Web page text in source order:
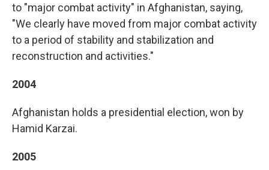
to "major combat activity" in Afghanistan, saying,
"We clearly have moved from major combat activity
to a period of stability and stabilization and
reconstruction and activities."
2004
Afghanistan holds a presidential election, won by
Hamid Karzai.
2005